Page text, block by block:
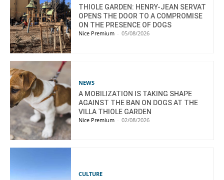
THIOLE GARDEN: HENRY-JEAN SERVAT
OPENS THE DOOR TO A COMPROMISE
ON THE PRESENCE OF DOGS
Nice Premium - 05/08/2026
NEWS
A MOBILIZATION IS TAKING SHAPE
AGAINST THE BAN ON DOGS AT THE
VILLA THIOLE GARDEN
Nice Premium - 02/08/2026
CULTURE